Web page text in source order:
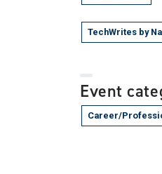
TechWrites by
Event
Career/